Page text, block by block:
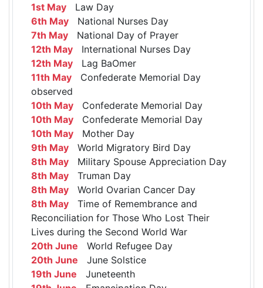
1st May Law Day
6th May National Nurses Day
7th May National Day of Prayer
12th May International Nurses Day
12th May Lag BaOmer
11th May Confederate Memorial Day
observed
10th May Confederate Memorial Day
10th May Confederate Memorial Day
10th May Mother Day
9th May World Migratory Bird Day
8th May Military Spouse Appreciation Day
8th May Truman Day
8th May World Ovarian Cancer Day
8th May Time of Remembrance and
Reconciliation for Those Who Lost Their
Lives during the Second World War
20th June World Refugee Day
20th June June Solstice
19th June Juneteenth